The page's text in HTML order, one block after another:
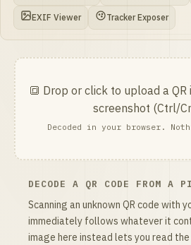
EXIF Viewer Tracker Exposer
🔳 Drop or click to upload a
screenshot (Ctrl/
Decoded in your browser.
DECODE A QR CODE FROM A
Scanning an unknown QR code with
immediately follows whatever it
image here instead lets you read